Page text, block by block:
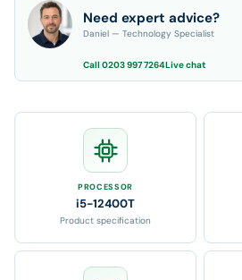
Need expert advice?
Daniel — Technology Specialist
Call 0203 997 7264Live chat
PROCESSOR
i5-12400T
Product specification